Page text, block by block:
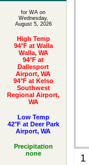
for WA on
Wednesday,
August 5, 2026
High Temp
94°F at Walla
Walla, WA
94°F at
Dallesport
Airport, WA
94°F at Kelso
Southwest
Regional Airport,
WA
Low Temp
42°F at Deer Park
Airport, WA
Precipitation
none
1